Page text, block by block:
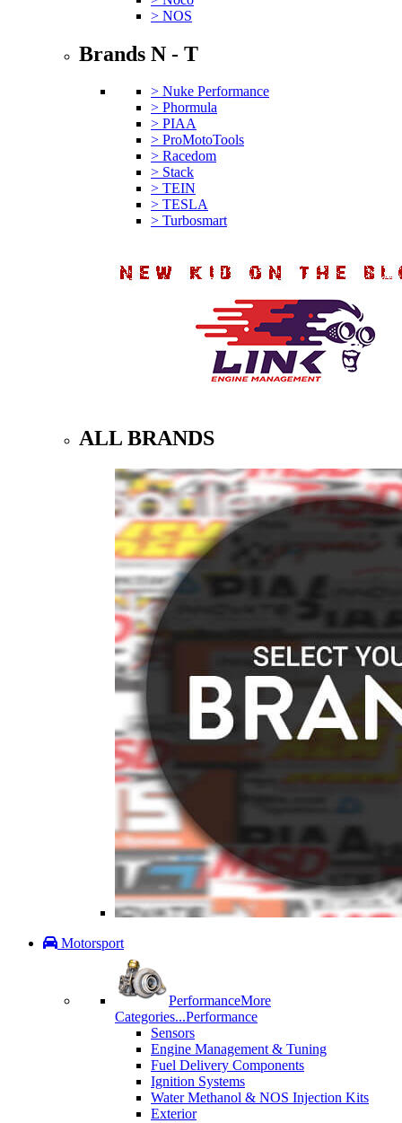
> NOS
Brands N - T
> Nuke Performance
> Phormula
> PIAA
> ProMotoTools
> Racedom
> Stack
> TEIN
> TESLA
> Turbosmart
ALL BRANDS
Motorsport
PerformanceMore
Categories...Performance
Sensors
Engine Management & Tuning
Fuel Delivery Components
Ignition Systems
Water Methanol & NOS Injection Kits
Exterior